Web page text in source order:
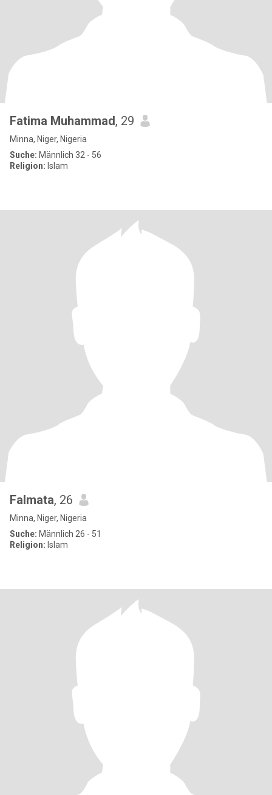
Fatima Muhammad, 29
Minna, Niger, Nigeria
Suche: Männlich 32 - 56
Religion: Islam
Falmata, 26
Minna, Niger, Nigeria
Suche: Männlich 26 - 51
Religion: Islam